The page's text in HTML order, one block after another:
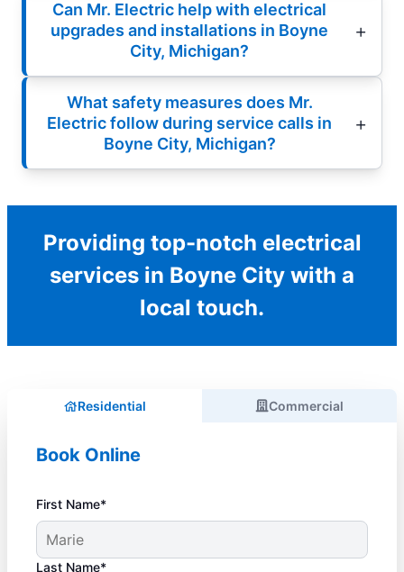
Can Mr. Electric help with electrical
upgrades and installations in Boyne
City, Michigan?
What safety measures does Mr.
Electric follow during service calls in
Boyne City, Michigan?
Providing top-notch electrical
services in Boyne City with a
local touch.
Residential Commercial
Book Online
First Name*
Last Name*